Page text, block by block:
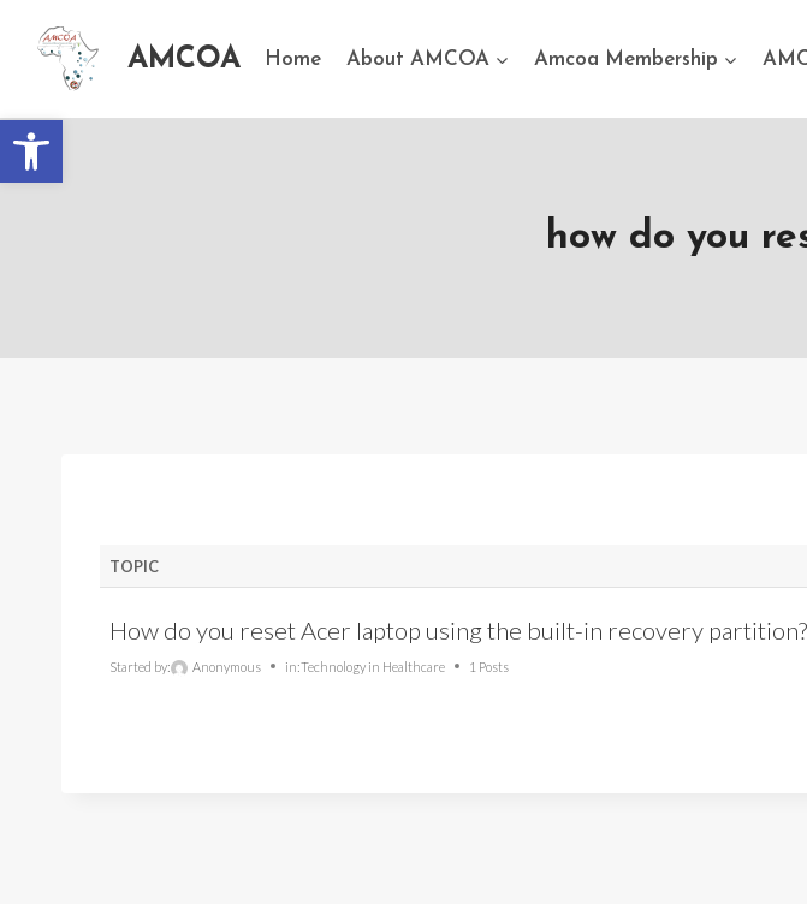
Open toolbar
AMCOA Home About AMCOA Amcoa Membership
how do you
TOPIC
How do you reset Acer laptop using the built-in recovery partition?
Started by: Anonymous in:Technology in Healthcare 1 Posts